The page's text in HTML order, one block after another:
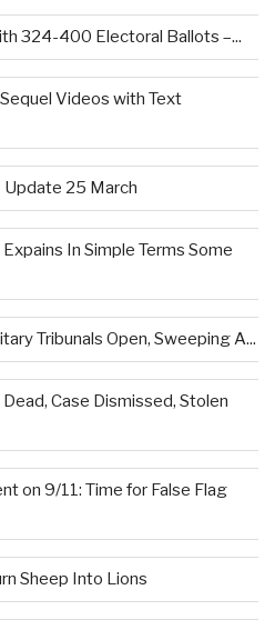
324-400 Electoral Ballots –...
Videos with Text
25 March
In Simple Terms Some
Tribunals Open, Sweeping A...
Case Dismissed, Stolen
on 9/11: Time for False Flag
Sheep Into Lions